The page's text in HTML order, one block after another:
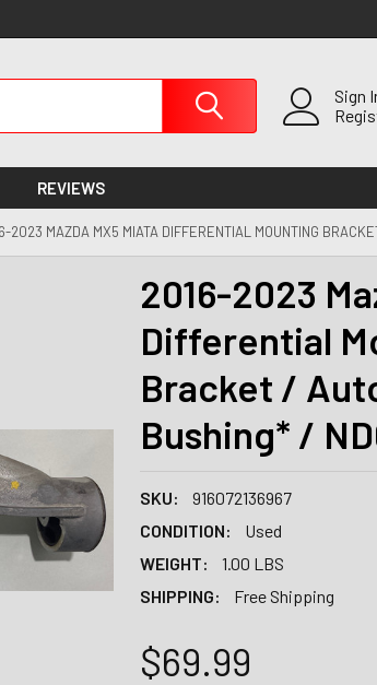
Sign
REVIEWS
2023 MAZDA MX5 MIATA DIFFERENTIAL MOUNTING
2016-2023
Differential
Bracket /
Bushing* /
SKU:
916072136967
CONDITION:
Used
WEIGHT:
1.00 LBS
SHIPPING:
Free Shipping
$69.99